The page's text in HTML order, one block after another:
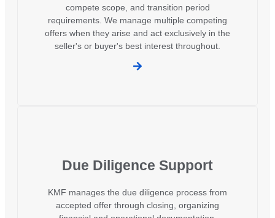
compete scope, and transition period
requirements. We manage multiple competing
offers when they arise and act exclusively in the
seller's or buyer's best interest throughout.
Due Diligence Support
KMF manages the due diligence process from
accepted offer through closing, organizing